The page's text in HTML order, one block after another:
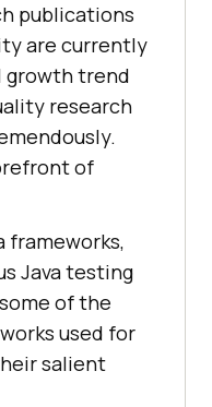
publications
are currently
growth trend
research
of
frameworks,
Java testing
of the
used for
salient